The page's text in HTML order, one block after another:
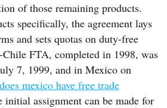
of those remaining products.
specifically, the agreement lays
and sets quotas on duty-free
FTA, completed in 1998, was
7, 1999, and in Mexico on
mexico have free trade
initial assignment can be made for